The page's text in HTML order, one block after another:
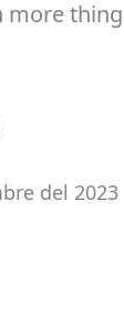
more
del 2023